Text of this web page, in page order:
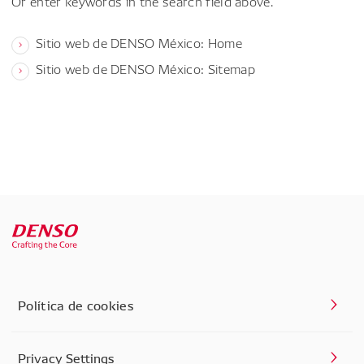
Sitio web de DENSO México: Home
Sitio web de DENSO México: Sitemap
Política de cookies
Privacy Settings